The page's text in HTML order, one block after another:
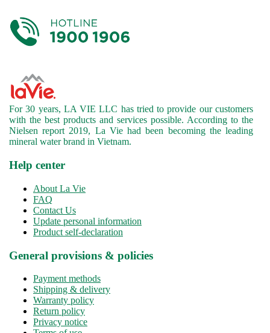
For 30 years, LA VIE LLC has tried to provide our customers
with the best products and services possible. According to the
Nielsen report 2019, La Vie had been becoming the leading
mineral water brand in Vietnam.
Help center
About La Vie
FAQ
Contact Us
Update personal information
Product self-declaration
General provisions & policies
Payment methods
Shipping & delivery
Warranty policy
Return policy
Privacy notice